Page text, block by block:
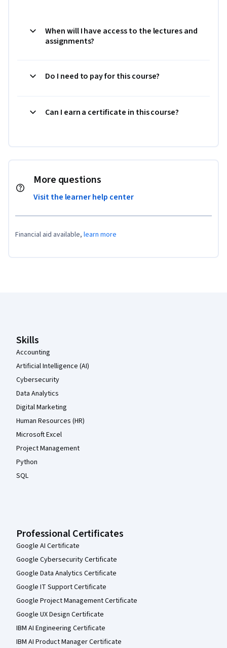
When will I have access to the lectures and
assignments?
Do I need to pay for this course?
Can I earn a certificate in this course?
More questions
Visit the learner help center
Financial aid available, learn more
Skills
Accounting
Artificial Intelligence (AI)
Cybersecurity
Data Analytics
Digital Marketing
Human Resources (HR)
Microsoft Excel
Project Management
Python
SQL
Professional Certificates
Google AI Certificate
Google Cybersecurity Certificate
Google Data Analytics Certificate
Google IT Support Certificate
Google Project Management Certificate
Google UX Design Certificate
IBM AI Engineering Certificate
IBM AI Product Manager Certificate